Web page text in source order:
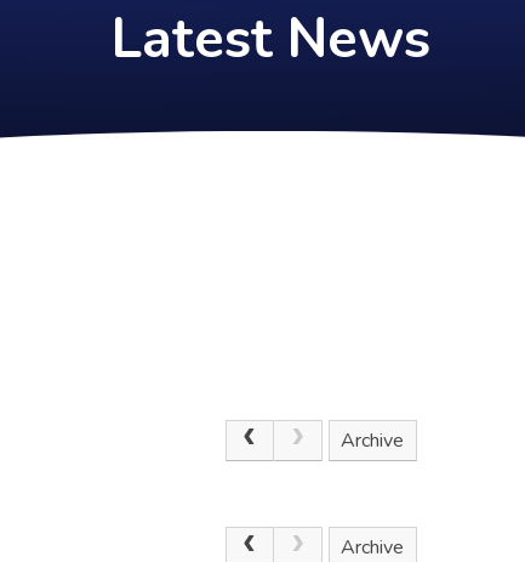
Latest News
Archive
Archive